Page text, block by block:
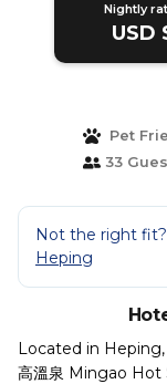
Nightly
USD
Pet
33
Not the right
Heping
Located in
高溫泉 Mingao